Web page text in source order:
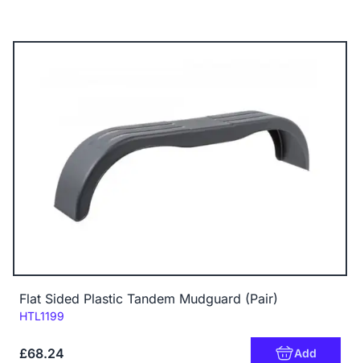
Flat Sided Plastic Tandem Mudguard (Pair)
Code:
HTL1199
£68.24 Add